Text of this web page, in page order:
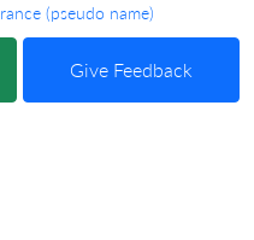
(pseudo name)
Give Feedback